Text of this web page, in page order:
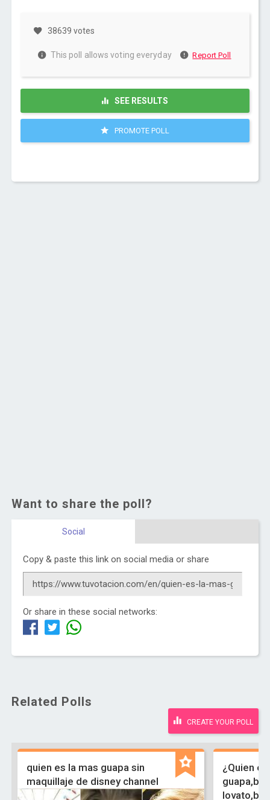
38639 votes
This poll allows voting everyday Report Poll
SEE RESULTS
PROMOTE POLL
Want to share the poll?
Social
Copy & paste this link on social media or share
Or share in these social networks:
Related Polls
CREATE YOUR POLL
quien es la mas guapa sin
maquillaje de disney channel
¿Quien